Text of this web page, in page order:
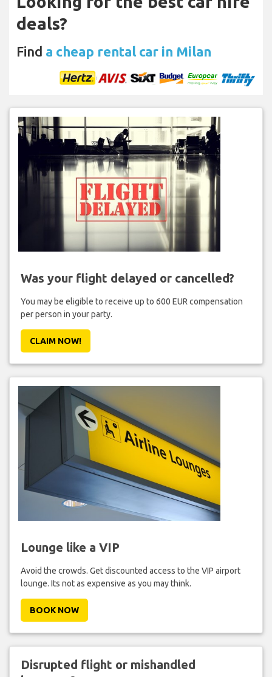
deals?
Find a cheap rental car in Milan
Was your flight delayed or cancelled?
You may be eligible to receive up to 600 EUR compensation
per person in your party.
CLAIM NOW!
Lounge like a VIP
Avoid the crowds. Get discounted access to the VIP airport
lounge. Its not as expensive as you may think.
BOOK NOW
Disrupted flight or mishandled